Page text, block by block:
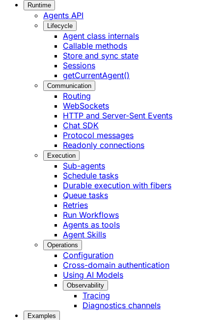
Runtime
Agents API
Lifecycle
Agent class internals
Callable methods
Store and sync state
Sessions
getCurrentAgent()
Communication
Routing
WebSockets
HTTP and Server-Sent Events
Chat SDK
Protocol messages
Readonly connections
Execution
Sub-agents
Schedule tasks
Durable execution with fibers
Queue tasks
Retries
Run Workflows
Agents as tools
Agent Skills
Operations
Configuration
Cross-domain authentication
Using AI Models
Observability
Tracing
Diagnostics channels
Examples